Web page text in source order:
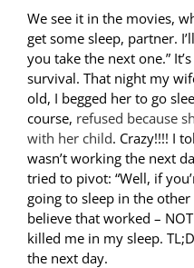
We see it in the movies,
get some sleep, partner.
you take the next one.”
survival. That night my
old, I begged her to go
course, refused because
with her child. Crazy!!!! I
wasn’t working the next
tried to pivot: “Well, if
going to sleep in the
believe that worked –
killed me in my sleep.
the next day.